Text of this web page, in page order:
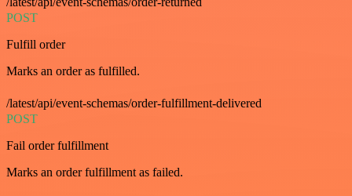
POST
Fulfill order
Marks an order as fulfilled.
/latest/api/event-schemas/order-fulfillment-delivered
POST
Fail order fulfillment
Marks an order fulfillment as failed.